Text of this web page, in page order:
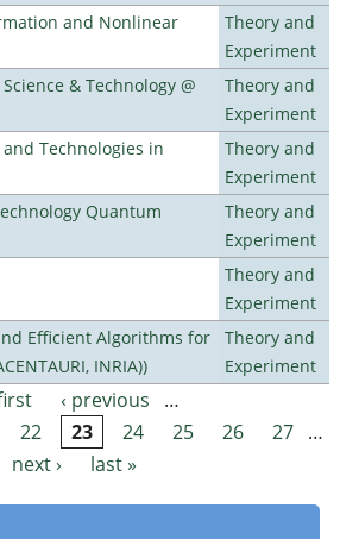
and Nonlinear
Theory and
Experiment
& Technology @
Theory and
Experiment
Technologies in
Theory and
Experiment
Quantum
Theory and
Experiment
Theory and
Experiment
Efficient Algorithms for
INRIA))
Theory and
Experiment
‹ previous
…
22 23 24 25 26 27 …
next ›
last »